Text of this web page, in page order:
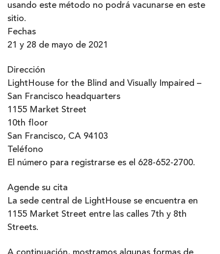
usando este método no podrá vacunarse en este
sitio.
Fechas
21 y 28 de mayo de 2021
Dirección
LightHouse for the Blind and Visually Impaired –
San Francisco headquarters
1155 Market Street
10th floor
San Francisco, CA 94103
Teléfono
El número para registrarse es el 628-652-2700.
Agende su cita
La sede central de LightHouse se encuentra en
1155 Market Street entre las calles 7th y 8th
Streets.